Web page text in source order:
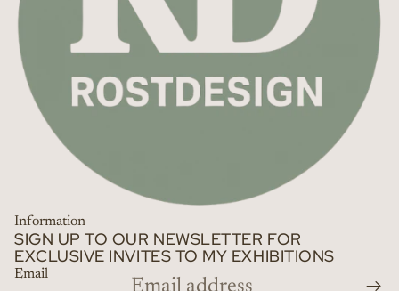
Information
SIGN UP TO OUR NEWSLETTER FOR
EXCLUSIVE INVITES TO MY EXHIBITIONS
Email